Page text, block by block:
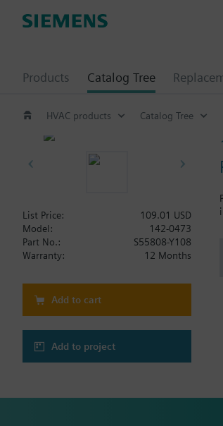
Products Catalog Tree
HVAC products Catalog Tree
List Price:
109.01 USD
Model:
142-0473
Part No.:
S55808-Y108
Warranty:
12 Months
Add to cart
Add to project